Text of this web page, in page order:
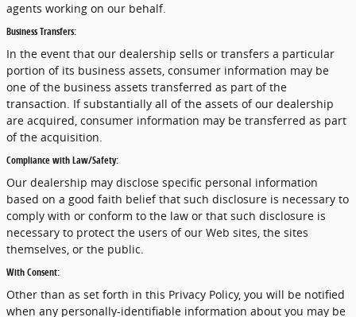
agents working on our behalf.
Business Transfers:
In the event that our dealership sells or transfers a particular
portion of its business assets, consumer information may be
one of the business assets transferred as part of the
transaction. If substantially all of the assets of our dealership
are acquired, consumer information may be transferred as part
of the acquisition.
Compliance with Law/Safety:
Our dealership may disclose specific personal information
based on a good faith belief that such disclosure is necessary to
comply with or conform to the law or that such disclosure is
necessary to protect the users of our Web sites, the sites
themselves, or the public.
With Consent:
Other than as set forth in this Privacy Policy, you will be notified
when any personally-identifiable information about you may be